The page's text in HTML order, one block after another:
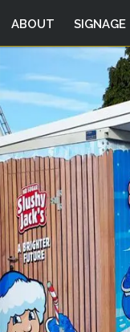
ABOUT SIGNAGE